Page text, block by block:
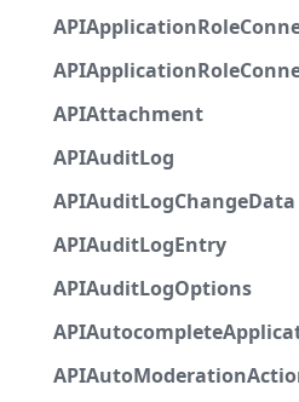
APIAttachment
APIAuditLog
APIAuditLogChangeData
APIAuditLogEntry
APIAuditLogOptions